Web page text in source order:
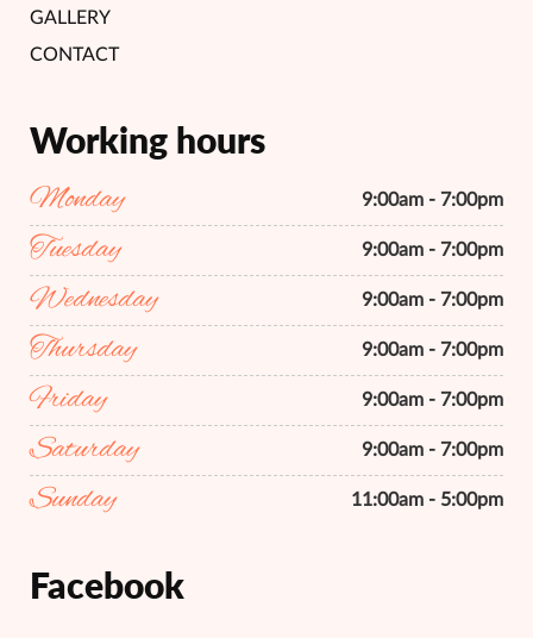
GALLERY
CONTACT
Working hours
Monday 9:00am - 7:00pm
Tuesday 9:00am - 7:00pm
Wednesday 9:00am - 7:00pm
Thursday 9:00am - 7:00pm
Friday 9:00am - 7:00pm
Saturday 9:00am - 7:00pm
Sunday 11:00am - 5:00pm
Facebook